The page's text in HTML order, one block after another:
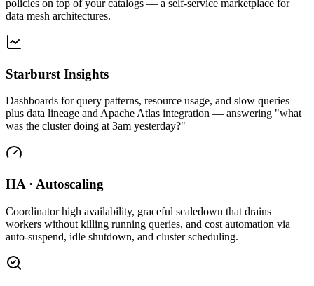
policies on top of your catalogs — a self-service marketplace for
data mesh architectures.
Starburst Insights
Dashboards for query patterns, resource usage, and slow queries
plus data lineage and Apache Atlas integration — answering "what
was the cluster doing at 3am yesterday?"
HA · Autoscaling
Coordinator high availability, graceful scaledown that drains
workers without killing running queries, and cost automation via
auto-suspend, idle shutdown, and cluster scheduling.